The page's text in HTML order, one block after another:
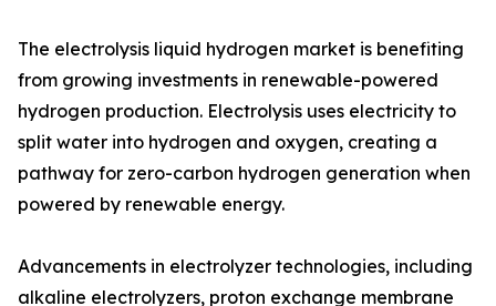
The electrolysis liquid hydrogen market is benefiting
from growing investments in renewable-powered
hydrogen production. Electrolysis uses electricity to
split water into hydrogen and oxygen, creating a
pathway for zero-carbon hydrogen generation when
powered by renewable energy.
Advancements in electrolyzer technologies, including
alkaline electrolyzers, proton exchange membrane